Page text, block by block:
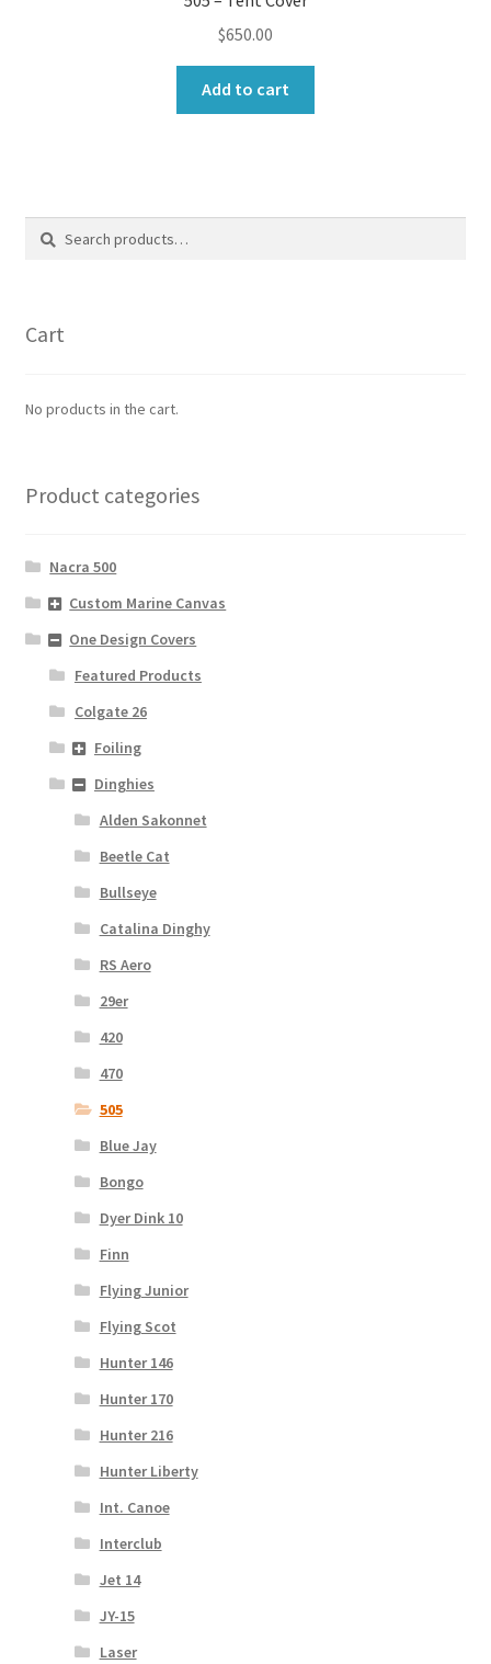
$650.00
Add to cart
Search
Search
Cart
No products in the cart.
Product categories
Nacra 500
Custom Marine Canvas
One Design Covers
Featured Products
Colgate 26
Foiling
Dinghies
Alden Sakonnet
Beetle Cat
Bullseye
Catalina Dinghy
RS Aero
29er
420
470
505
Blue Jay
Bongo
Dyer Dink 10
Finn
Flying Junior
Flying Scot
Hunter 146
Hunter 170
Hunter 216
Hunter Liberty
Int. Canoe
Interclub
Jet 14
JY-15
Laser